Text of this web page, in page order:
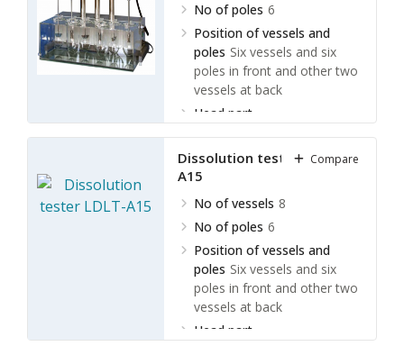
No of poles 6
Position of vessels and
poles Six vessels and six
poles in front and other two
vessels at back
Head part
over
Dissolution tester LDLT-
A15
No of vessels 8
No of poles 6
Position of vessels and
poles Six vessels and six
poles in front and other two
vessels at back
Head part
Compare